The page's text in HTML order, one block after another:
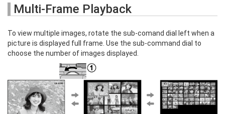
Multi-Frame Playback
To view multiple images, rotate the sub-comand dial left when a
picture is displayed full frame. Use the sub-command dial to
choose the number of images displayed.